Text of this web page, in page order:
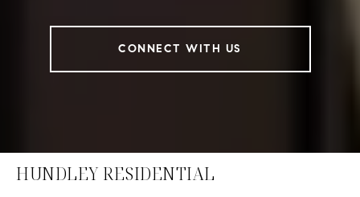
CONNECT WITH US
HUNDLEY RESIDENTIAL